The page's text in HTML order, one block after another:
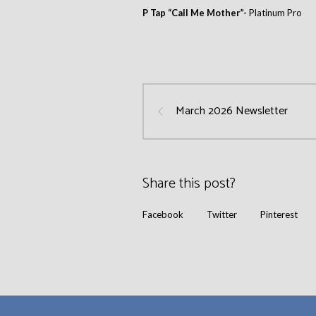
P Tap “Call Me Mother”- Platinum Pro
March 2026 Newsletter
Share this post?
Facebook Twitter Pinterest